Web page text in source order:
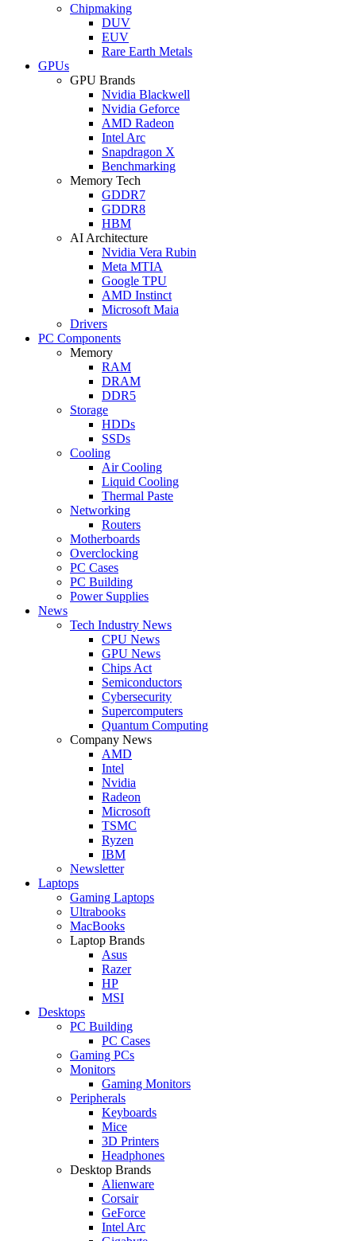
Chipmaking
DUV
EUV
Rare Earth Metals
GPUs
GPU Brands
Nvidia Blackwell
Nvidia Geforce
AMD Radeon
Intel Arc
Snapdragon X
Benchmarking
Memory Tech
GDDR7
GDDR8
HBM
AI Architecture
Nvidia Vera Rubin
Meta MTIA
Google TPU
AMD Instinct
Microsoft Maia
Drivers
PC Components
Memory
RAM
DRAM
DDR5
Storage
HDDs
SSDs
Cooling
Air Cooling
Liquid Cooling
Thermal Paste
Networking
Routers
Motherboards
Overclocking
PC Cases
PC Building
Power Supplies
News
Tech Industry News
CPU News
GPU News
Chips Act
Semiconductors
Cybersecurity
Supercomputers
Quantum Computing
Company News
AMD
Intel
Nvidia
Radeon
Microsoft
TSMC
Ryzen
IBM
Newsletter
Laptops
Gaming Laptops
Ultrabooks
MacBooks
Laptop Brands
Asus
Razer
HP
MSI
Desktops
PC Building
PC Cases
Gaming PCs
Monitors
Gaming Monitors
Peripherals
Keyboards
Mice
3D Printers
Headphones
Desktop Brands
Alienware
Corsair
GeForce
Intel Arc